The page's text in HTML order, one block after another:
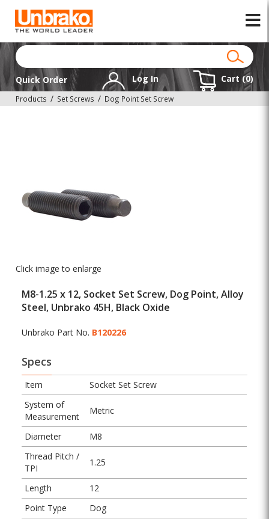
Quick Order Log In Cart (0)
Products Set Screws Dog Point Set Screw
Click image to enlarge
M8-1.25 x 12, Socket Set Screw, Dog Point, Alloy
Steel, Unbrako 45H, Black Oxide
Unbrako Part No. B120226
Specs
Item
Socket Set Screw
System of
Measurement
Metric
Diameter
M8
Thread Pitch /
TPI
1.25
Length
12
Point Type
Dog